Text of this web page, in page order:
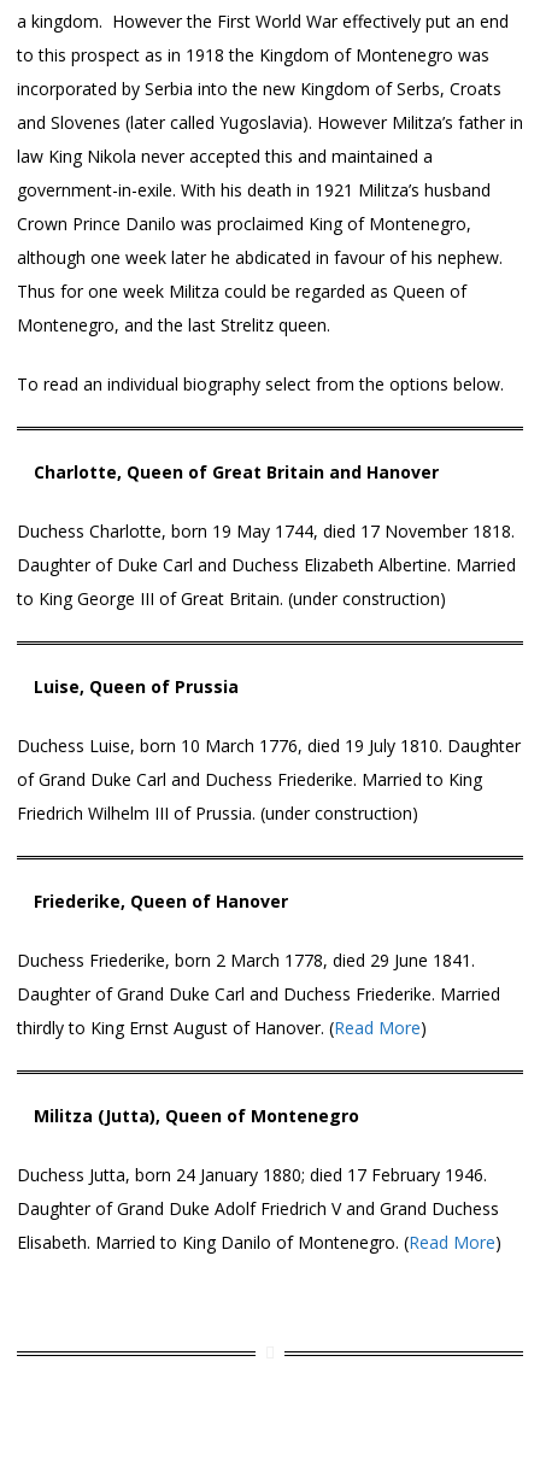
a kingdom. However the First World War effectively put an end
to this prospect as in 1918 the Kingdom of Montenegro was
incorporated by Serbia into the new Kingdom of Serbs, Croats
and Slovenes (later called Yugoslavia). However Militza’s father in
law King Nikola never accepted this and maintained a
government-in-exile. With his death in 1921 Militza’s husband
Crown Prince Danilo was proclaimed King of Montenegro,
although one week later he abdicated in favour of his nephew.
Thus for one week Militza could be regarded as Queen of
Montenegro, and the last Strelitz queen.
To read an individual biography select from the options below.
Charlotte, Queen of Great Britain and Hanover
Duchess Charlotte, born 19 May 1744, died 17 November 1818.
Daughter of Duke Carl and Duchess Elizabeth Albertine. Married
to King George III of Great Britain. (under construction)
Luise, Queen of Prussia
Duchess Luise, born 10 March 1776, died 19 July 1810. Daughter
of Grand Duke Carl and Duchess Friederike. Married to King
Friedrich Wilhelm III of Prussia. (under construction)
Friederike, Queen of Hanover
Duchess Friederike, born 2 March 1778, died 29 June 1841.
Daughter of Grand Duke Carl and Duchess Friederike. Married
thirdly to King Ernst August of Hanover. (Read More)
Militza (Jutta), Queen of Montenegro
Duchess Jutta, born 24 January 1880; died 17 February 1946.
Daughter of Grand Duke Adolf Friedrich V and Grand Duchess
Elisabeth. Married to King Danilo of Montenegro. (Read More)